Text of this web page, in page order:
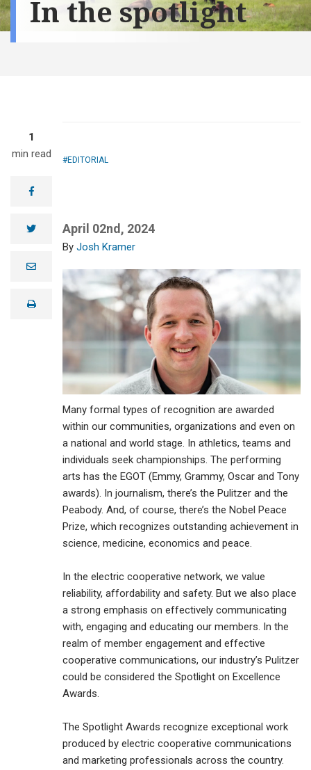
In the spotlight
1
min read
facebook
twitter
e
lprint
EDITORIAL
April 02nd, 2024
Josh Kramer
Many formal types of recognition are awarded
within our communities, organizations and even on
a national and world stage. In athletics, teams and
individuals seek championships. The performing
arts has the EGOT (Emmy, Grammy, Oscar and Tony
awards). In journalism, there’s the Pulitzer and the
Peabody. And, of course, there’s the Nobel Peace
Prize, which recognizes outstanding achievement in
science, medicine, economics and peace.
In the electric cooperative network, we value
reliability, affordability and safety. But we also place
a strong emphasis on effectively communicating
with, engaging and educating our members. In the
realm of member engagement and effective
cooperative communications, our industry’s Pulitzer
could be considered the Spotlight on Excellence
Awards.
The Spotlight Awards recognize exceptional work
produced by electric cooperative communications
and marketing professionals across the country.